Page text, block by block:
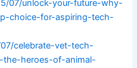
07/unlock-your-future-why-
choice-for-aspiring-tech-
celebrate-vet-tech-
the-heroes-of-animal-